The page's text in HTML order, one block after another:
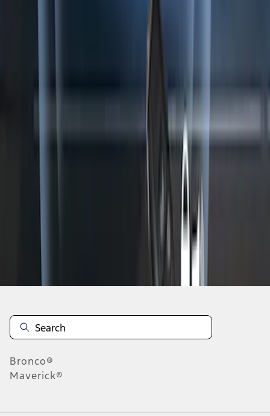
Disclosures
Bronco®
Maverick®